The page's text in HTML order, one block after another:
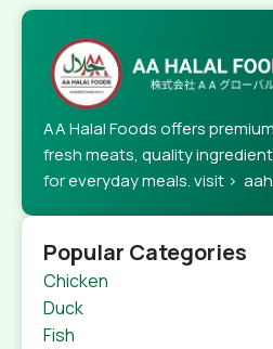
AA Halal Foods offers
fresh meats, quality
for everyday meals. visit >
Popular Categories
Chicken
Duck
Fish